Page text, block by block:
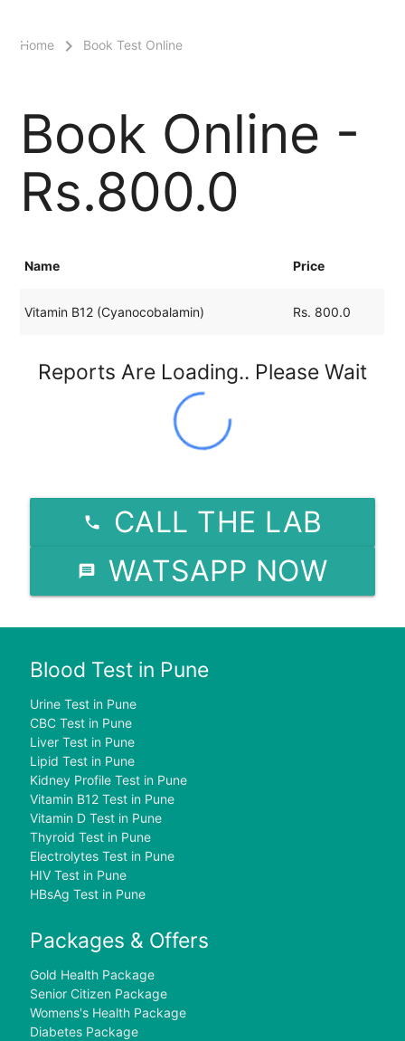
menu
Home Book Test Online
Book Online -
Rs.800.0
Name Price
Vitamin B12 (Cyanocobalamin) Rs. 800.0
Reports Are Loading.. Please Wait
CALL THE LAB
WATSAPP NOW
Blood Test in Pune
Urine Test in Pune
CBC Test in Pune
Liver Test in Pune
Lipid Test in Pune
Kidney Profile Test in Pune
Vitamin B12 Test in Pune
Vitamin D Test in Pune
Thyroid Test in Pune
Electrolytes Test in Pune
HIV Test in Pune
HBsAg Test in Pune
Packages & Offers
Gold Health Package
Senior Citizen Package
Womens's Health Package
Diabetes Package